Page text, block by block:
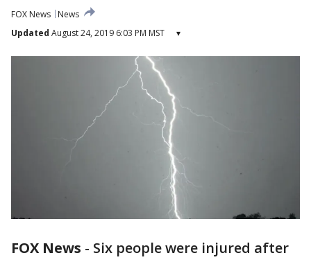
FOX News
News
Updated August 24, 2019 6:03 PM MST ▾
FOX News - Six people were injured after